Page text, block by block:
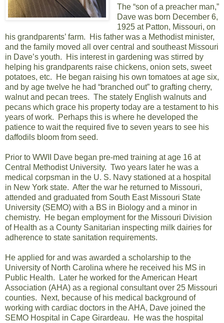
The “son of a preacher man,”
Dave was born December 6,
1925 at Patton, Missouri, on
his grandparents’ farm. His father was a Methodist minister,
and the family moved all over central and southeast Missouri
in Dave’s youth. His interest in gardening was stirred by
helping his grandparents raise chickens, onion sets, sweet
potatoes, etc. He began raising his own tomatoes at age six,
and by age twelve he had “branched out” to grafting cherry,
walnut and pecan trees. The stately English walnuts and
pecans which grace his property today are a testament to his
years of work. Perhaps this is where he developed the
patience to wait the required five to seven years to see his
daffodils bloom from seed.
Prior to WWII Dave began pre-med training at age 16 at
Central Methodist University. Two years later he was a
medical corpsman in the U. S. Navy stationed at a hospital
in New York state. After the war he returned to Missouri,
attended and graduated from South East Missouri State
University (SEMO) with a BS in Biology and a minor in
chemistry. He began employment for the Missouri Division
of Health as a County Sanitarian inspecting milk dairies for
adherence to state sanitation requirements.
He applied for and was awarded a scholarship to the
University of North Carolina where he received his MS in
Public Health. Later he worked for the American Heart
Association (AHA) as a regional consultant over 25 Missouri
counties. Next, because of his medical background of
working with cardiac doctors in the AHA, Dave joined the
SEMO Hospital in Cape Girardeau. He was the hospital